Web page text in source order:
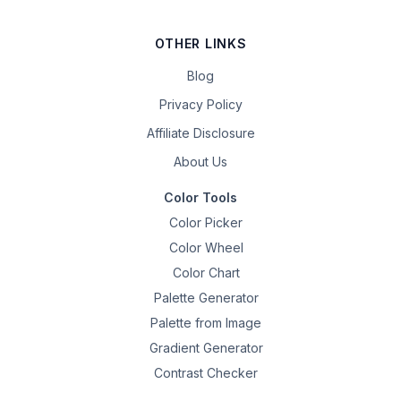
OTHER LINKS
Blog
Privacy Policy
Affiliate Disclosure
About Us
Color Tools
Color Picker
Color Wheel
Color Chart
Palette Generator
Palette from Image
Gradient Generator
Contrast Checker